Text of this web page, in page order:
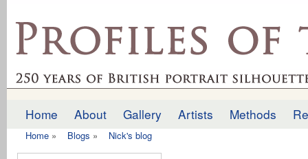
profilesofthepast.org.uk
Main menu
Home About Gallery Artists Methods
Home » Blogs » Nick's blog